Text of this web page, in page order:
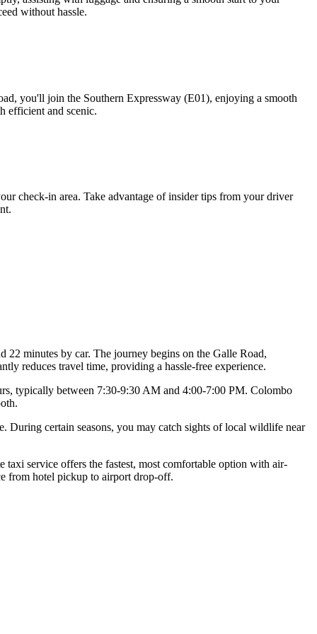
without hassle.
you'll join the Southern Expressway (E01), enjoying a smooth
efficient and scenic.
check-in area. Take advantage of insider tips from your driver
minutes by car. The journey begins on the Galle Road,
reduces travel time, providing a hassle-free experience.
typically between 7:30-9:30 AM and 4:00-7:00 PM. Colombo
During certain seasons, you may catch sights of local wildlife near
service offers the fastest, most comfortable option with air-
from hotel pickup to airport drop-off.